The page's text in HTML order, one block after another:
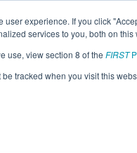
user experience. If you click
services to you, both on
use, view section 8 of the FIRST
be tracked when you visit this
Info All MICMP2
State